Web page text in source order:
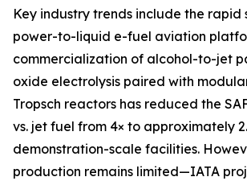
Key industry trends include the rapid
power-to-liquid e-fuel aviation
commercialization of alcohol-to-jet
oxide electrolysis paired with
Tropsch reactors has reduced the
vs. jet fuel from 4× to approximately
demonstration-scale facilities.
production remains limited—IATA